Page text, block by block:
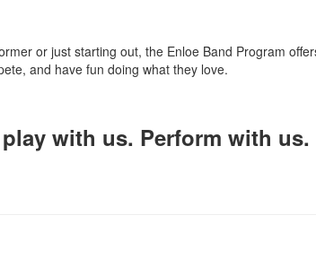
or just starting out, the Enloe Band Program
and have fun doing what they love.
play with us. Perform with